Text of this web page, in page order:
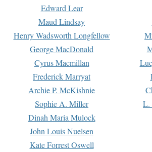
Edward Lear
Maud Lindsay
Henry Wadsworth Longfellow
George MacDonald
Cyrus Macmillan
Frederick Marryat
Archie P. McKishnie
Sophie A. Miller
L.
Dinah Maria Mulock
John Louis Nuelsen
Kate Forrest Oswell